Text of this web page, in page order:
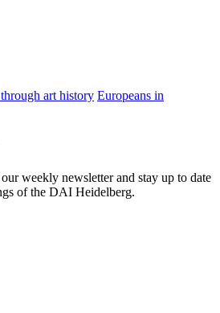
art history Europeans in
weekly newsletter and stay up to date
of the DAI Heidelberg.